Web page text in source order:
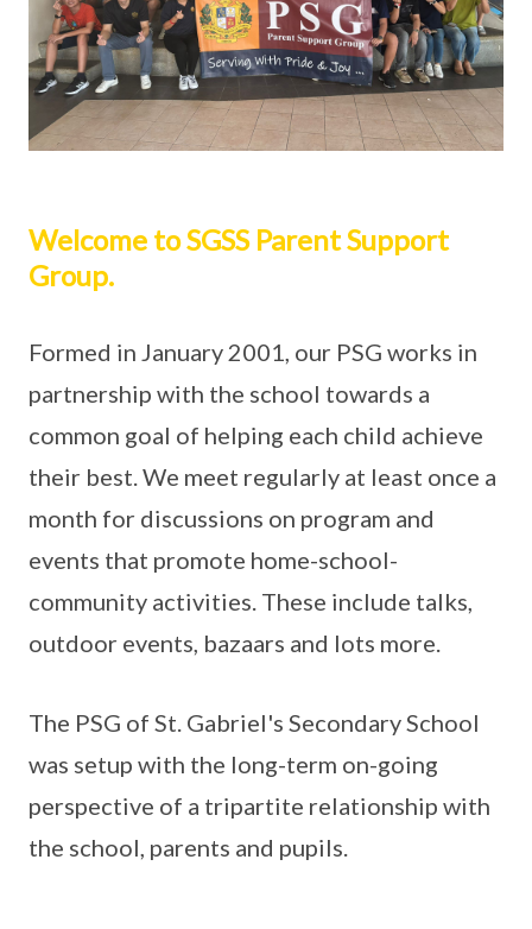
Welcome to SGSS Parent Support
Group.
Formed in January 2001, our PSG works in
partnership with the school towards a
common goal of helping each child achieve
their best. We meet regularly at least once a
month for discussions on program and
events that promote home-school-
community activities. These include talks,
outdoor events, bazaars and lots more.
The PSG of St. Gabriel's Secondary School
was setup with the long-term on-going
perspective of a tripartite relationship with
the school, parents and pupils.